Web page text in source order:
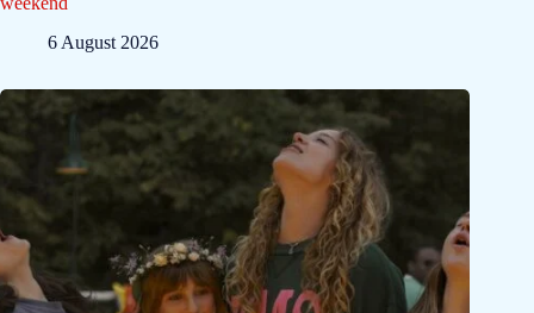
6 August 2026